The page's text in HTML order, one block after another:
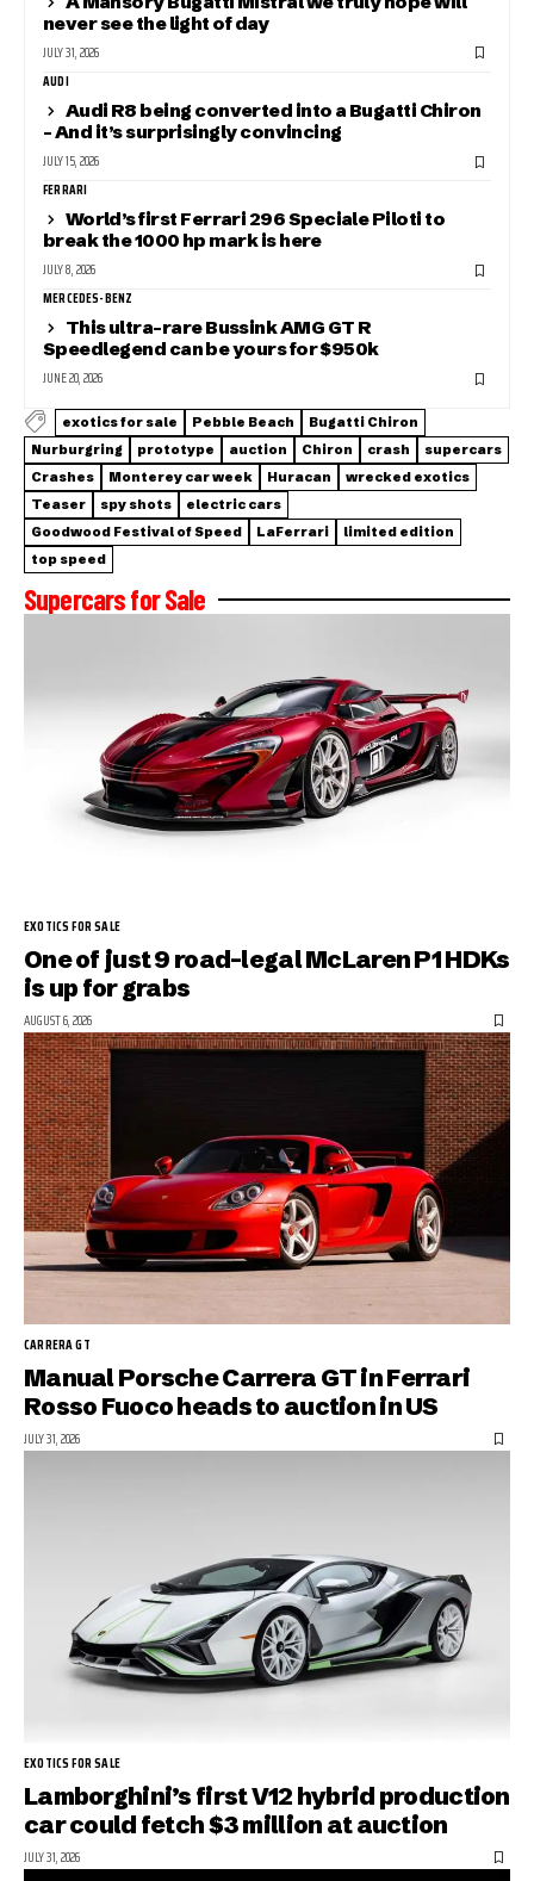
never see the light of day
JULY 31, 2026
AUDI
Audi R8 being converted into a Bugatti Chiron
– And it’s surprisingly convincing
JULY 15, 2026
FERRARI
World’s first Ferrari 296 Speciale Piloti to
break the 1000 hp mark is here
JULY 8, 2026
MERCEDES-BENZ
This ultra-rare Bussink AMG GT R
Speedlegend can be yours for $950k
JUNE 20, 2026
exotics for sale Pebble Beach
Bugatti Chiron
Nurburgring
prototype auction Chiron crash
supercars
Crashes
Monterey car week Huracan
wrecked exotics
Teaser
spy shots
electric cars
Goodwood Festival of Speed
LaFerrari
limited edition
top speed
Supercars for Sale
EXOTICS FOR SALE
One of just 9 road-legal McLaren P1 HDKs
is up for grabs
AUGUST 6, 2026
CARRERA GT
Manual Porsche Carrera GT in Ferrari
Rosso Fuoco heads to auction in US
JULY 31, 2026
EXOTICS FOR SALE
Lamborghini’s first V12 hybrid production
car could fetch $3 million at auction
JULY 31, 2026